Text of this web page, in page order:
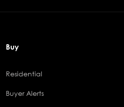
Buy
Residential
Buyer Alerts